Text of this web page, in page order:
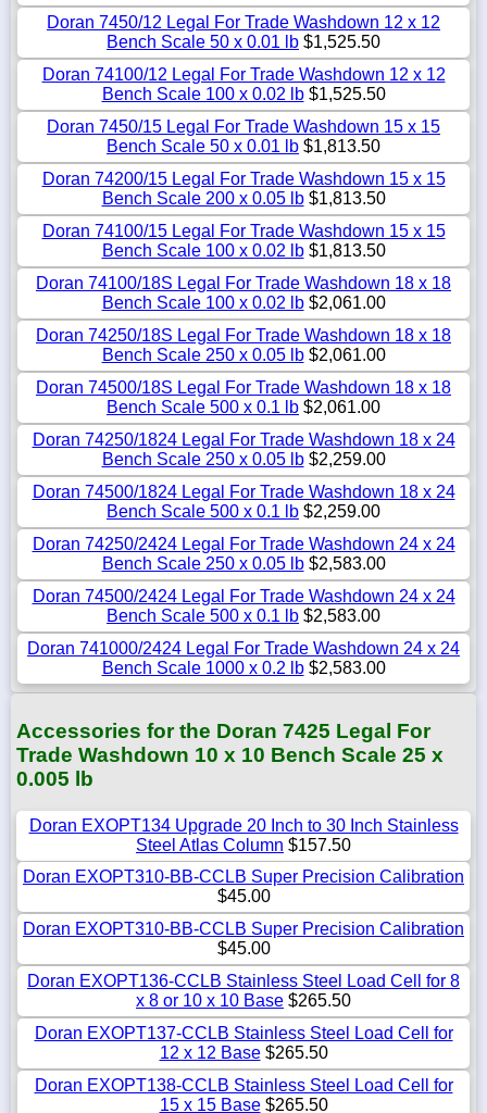
Doran 7450/12 Legal For Trade Washdown 12 x 12
Bench Scale 50 x 0.01 lb $1,525.50
Doran 74100/12 Legal For Trade Washdown 12 x 12
Bench Scale 100 x 0.02 lb$1,525.50
Doran 7450/15 Legal For Trade Washdown 15 x 15
Bench Scale 50 x 0.01 lb $1,813.50
Doran 74200/15 Legal For Trade Washdown 15 x 15
Bench Scale 200 x 0.05 lb$1,813.50
Doran 74100/15 Legal For Trade Washdown 15 x 15
Bench Scale 100 x 0.02 lb$1,813.50
Doran 74100/18S Legal For Trade Washdown 18 x 18
Bench Scale 100 x 0.02 lb$2,061.00
Doran 74250/18S Legal For Trade Washdown 18 x 18
Bench Scale 250 x 0.05 lb$2,061.00
Doran 74500/18S Legal For Trade Washdown 18 x 18
Bench Scale 500 x 0.1 lb $2,061.00
Doran 74250/1824 Legal For Trade Washdown 18 x 24
Bench Scale 250 x 0.05 lb$2,259.00
Doran 74500/1824 Legal For Trade Washdown 18 x 24
Bench Scale 500 x 0.1 lb $2,259.00
Doran 74250/2424 Legal For Trade Washdown 24 x 24
Bench Scale 250 x 0.05 lb$2,583.00
Doran 74500/2424 Legal For Trade Washdown 24 x 24
Bench Scale 500 x 0.1 lb $2,583.00
Doran 741000/2424 Legal For Trade Washdown 24 x 24
Bench Scale 1000 x 0.2 lb$2,583.00
Accessories for the Doran 7425 Legal For
Trade Washdown 10 x 10 Bench Scale 25 x
0.005 lb
Doran EXOPT134 Upgrade 20 Inch to 30 Inch Stainless
Steel Atlas Column $157.50
Doran EXOPT310-BB-CCLB Super Precision Calibration
$45.00
Doran EXOPT310-BB-CCLB Super Precision Calibration
$45.00
Doran EXOPT136-CCLB Stainless Steel Load Cell for 8
x 8 or 10 x 10 Base $265.50
Doran EXOPT137-CCLB Stainless Steel Load Cell for
12 x 12 Base$265.50
Doran EXOPT138-CCLB Stainless Steel Load Cell for
15 x 15 Base$265.50